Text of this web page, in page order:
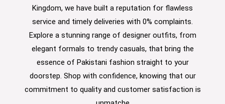
Kingdom, we have built a reputation for flawless
service and timely deliveries with 0% complaints.
Explore a stunning range of designer outfits, from
elegant formals to trendy casuals, that bring the
essence of Pakistani fashion straight to your
doorstep. Shop with confidence, knowing that our
commitment to quality and customer satisfaction is